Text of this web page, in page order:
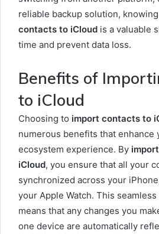
reliable backup solution,
contacts to iCloud is a valuable
time and prevent data loss.
Benefits of
to iCloud
Choosing to import contacts to
numerous benefits that enhance
ecosystem experience. By
iCloud, you ensure that all your
synchronized across your
your Apple Watch. This
means that any changes you
one device are automatically